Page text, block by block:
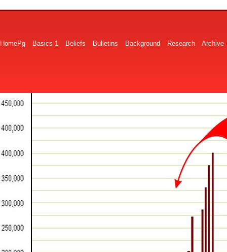
HomePg Basics 1 Beliefs Bulletins Background Research Archive